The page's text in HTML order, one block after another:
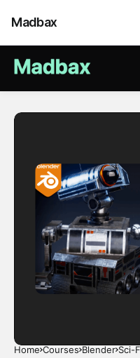
Madbax
Home Courses Blender Sci-